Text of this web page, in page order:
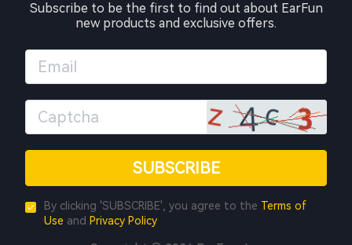
Subscribe to be the first to find out about EarFun
new products and exclusive offers.
SUBSCRIBE
By clicking 'SUBSCRIBE', you agree to the Terms of
Use and Privacy Policy